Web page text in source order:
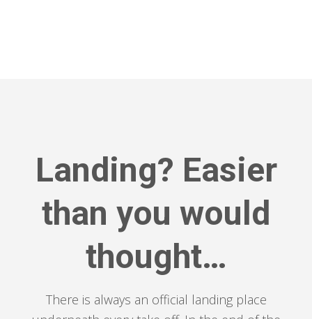
Landing? Easier
than you would
thought…
There is always an official landing place